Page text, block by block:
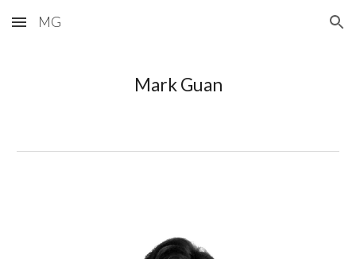
Skip to main content Skip to navigation
MG
Mark Guan